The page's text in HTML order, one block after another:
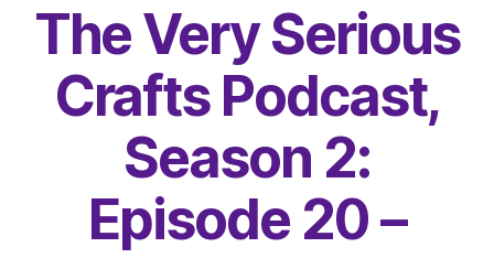
The Very Serious
Crafts Podcast,
Season 2:
Episode 20 –